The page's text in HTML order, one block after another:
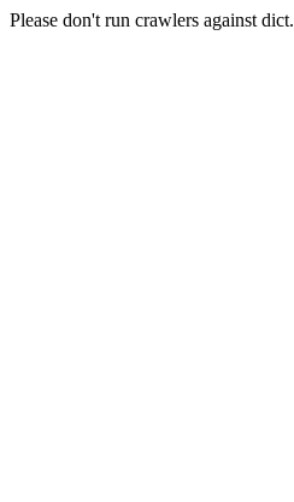
Please don't run crawlers against